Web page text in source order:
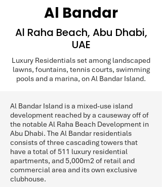
Al Bandar
Al Raha Beach, Abu Dhabi,
UAE
Luxury Residentials set among landscaped
lawns, fountains, tennis courts, swimming
pools and a marina, on Al Bandar Island.
Al Bandar Island is a mixed-use island
development reached by a causeway off of
the notable Al Raha Beach Development in
Abu Dhabi. The Al Bandar residentials
consists of three cascading towers that
have a total of 511 luxury residential
apartments, and 5,000m2 of retail and
commercial area and its own exclusive
clubhouse.